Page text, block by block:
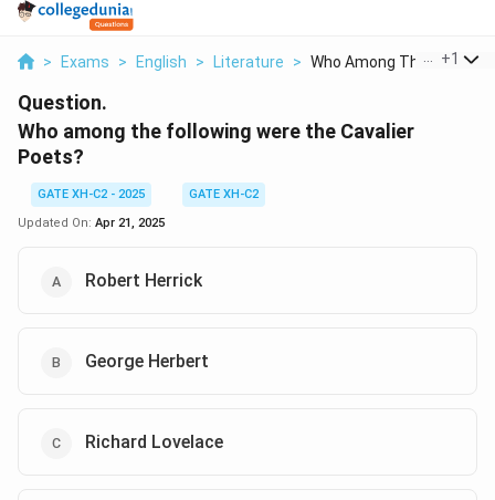
> Exams > English > Literature > Who Among The Follow...
+1
Question.
Who among the following were the Cavalier
Poets?
GATE XH-C2 - 2025
GATE XH-C2
Updated On: Apr 21, 2025
Robert Herrick
George Herbert
Richard Lovelace